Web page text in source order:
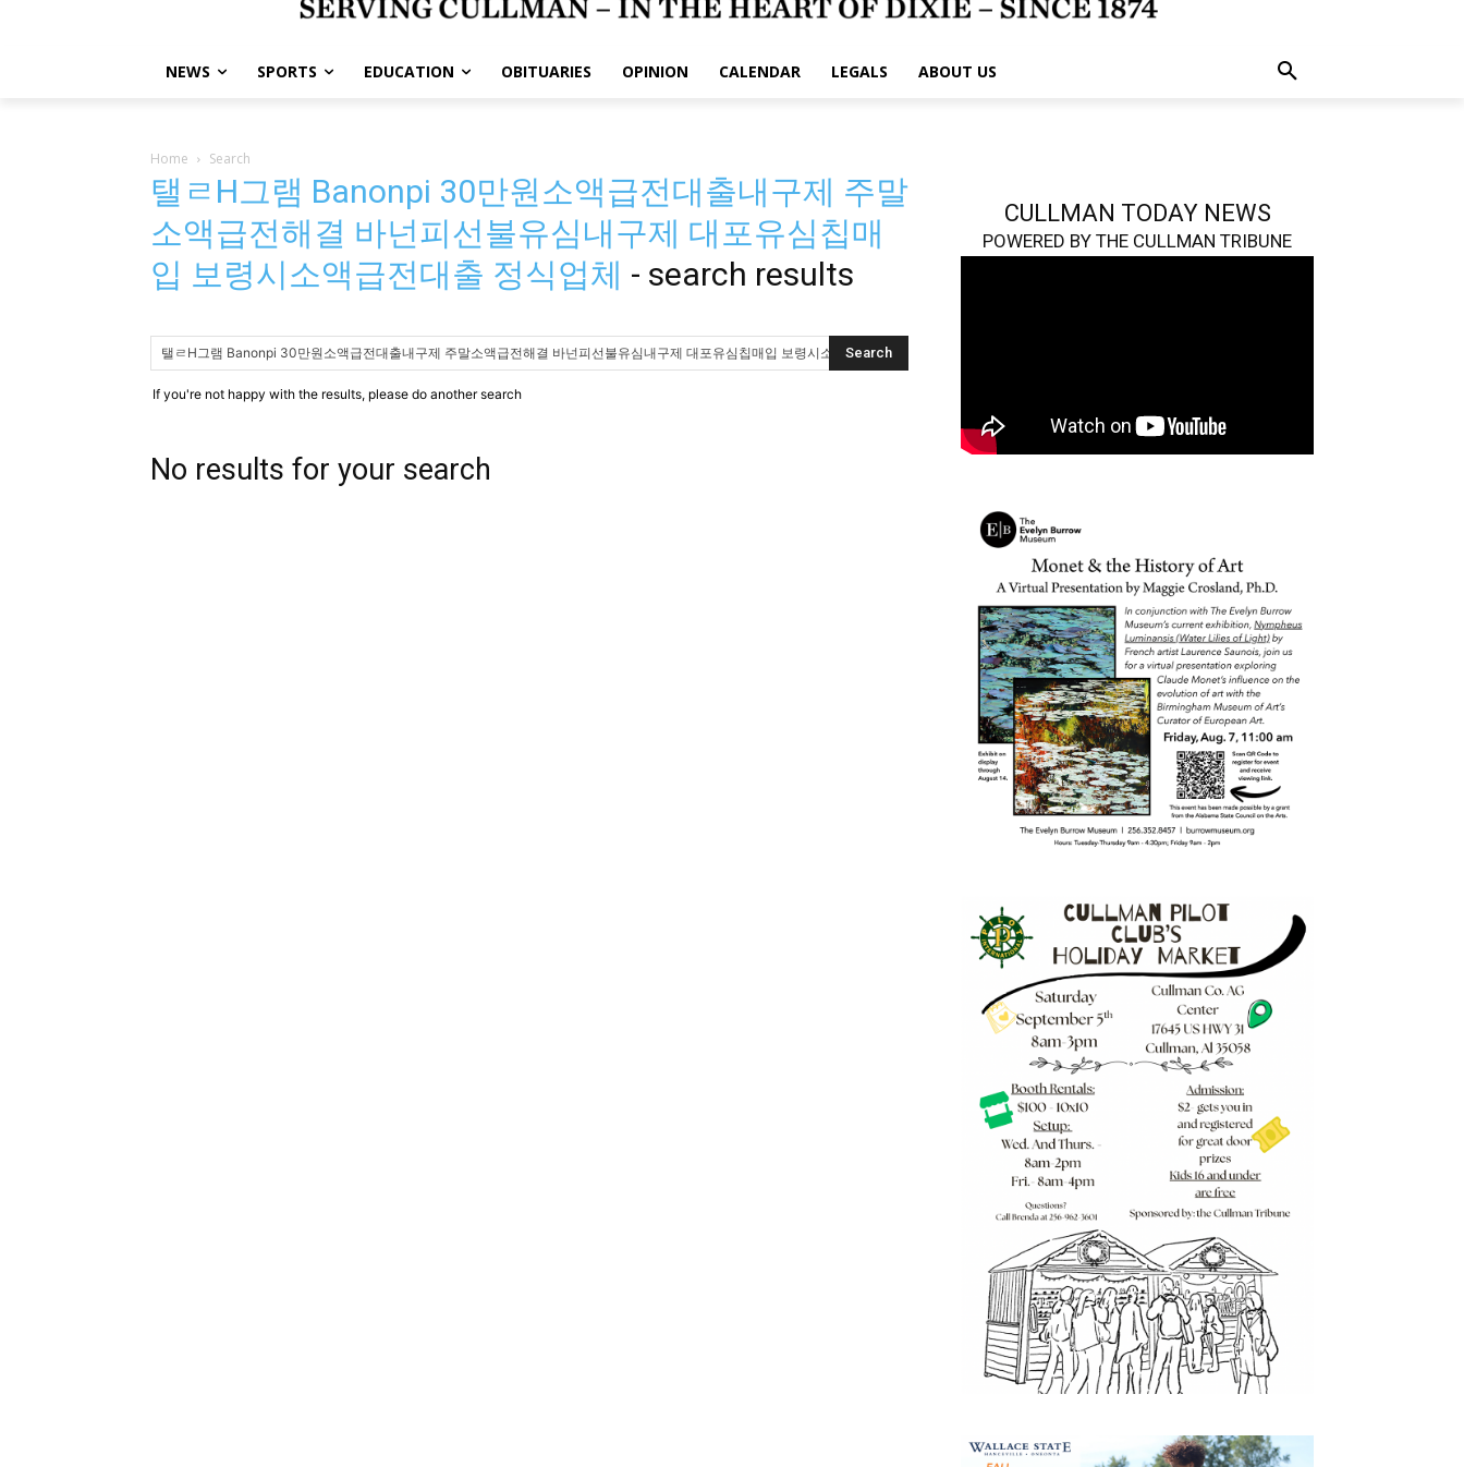
NEWS SPORTS EDUCATION OBITUARIES OPINION CALENDAR LEGALS ABOUT US
Home Search
탤ㄹH그램 Banonpi 30만원소액급전대출내구제 주말
소액급전해결 바넌피선불유심내구제 대포유심칩매
입 보령시소액급전대출 정식업체 - search results
If you're not happy with the results, please do another search
No results for your search
CULLMAN TODAY NEWS
POWERED BY THE CULLMAN TRIBUNE